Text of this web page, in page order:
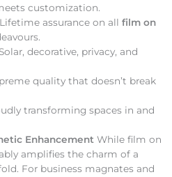
customization.
Lifetime assurance on all film on
Solar, decorative, privacy, and
quality that doesn’t break
transforming spaces in and
Enhancement While film on
amplifies the charm of a
For business magnates and